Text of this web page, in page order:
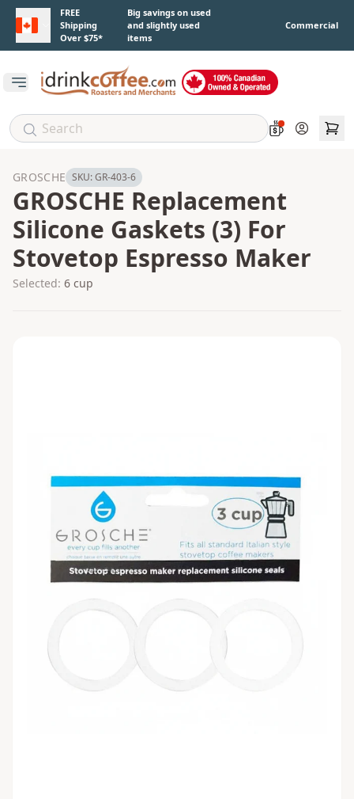
Skip to main content
FREE
Shipping
Over $75*
Big savings on used
and slightly used
items
Commercial
Open main menu
Account
GROSCHE SKU:GR-403-6
GROSCHE Replacement
Silicone Gaskets (3) For
Stovetop Espresso Maker
Selected: 6 cup